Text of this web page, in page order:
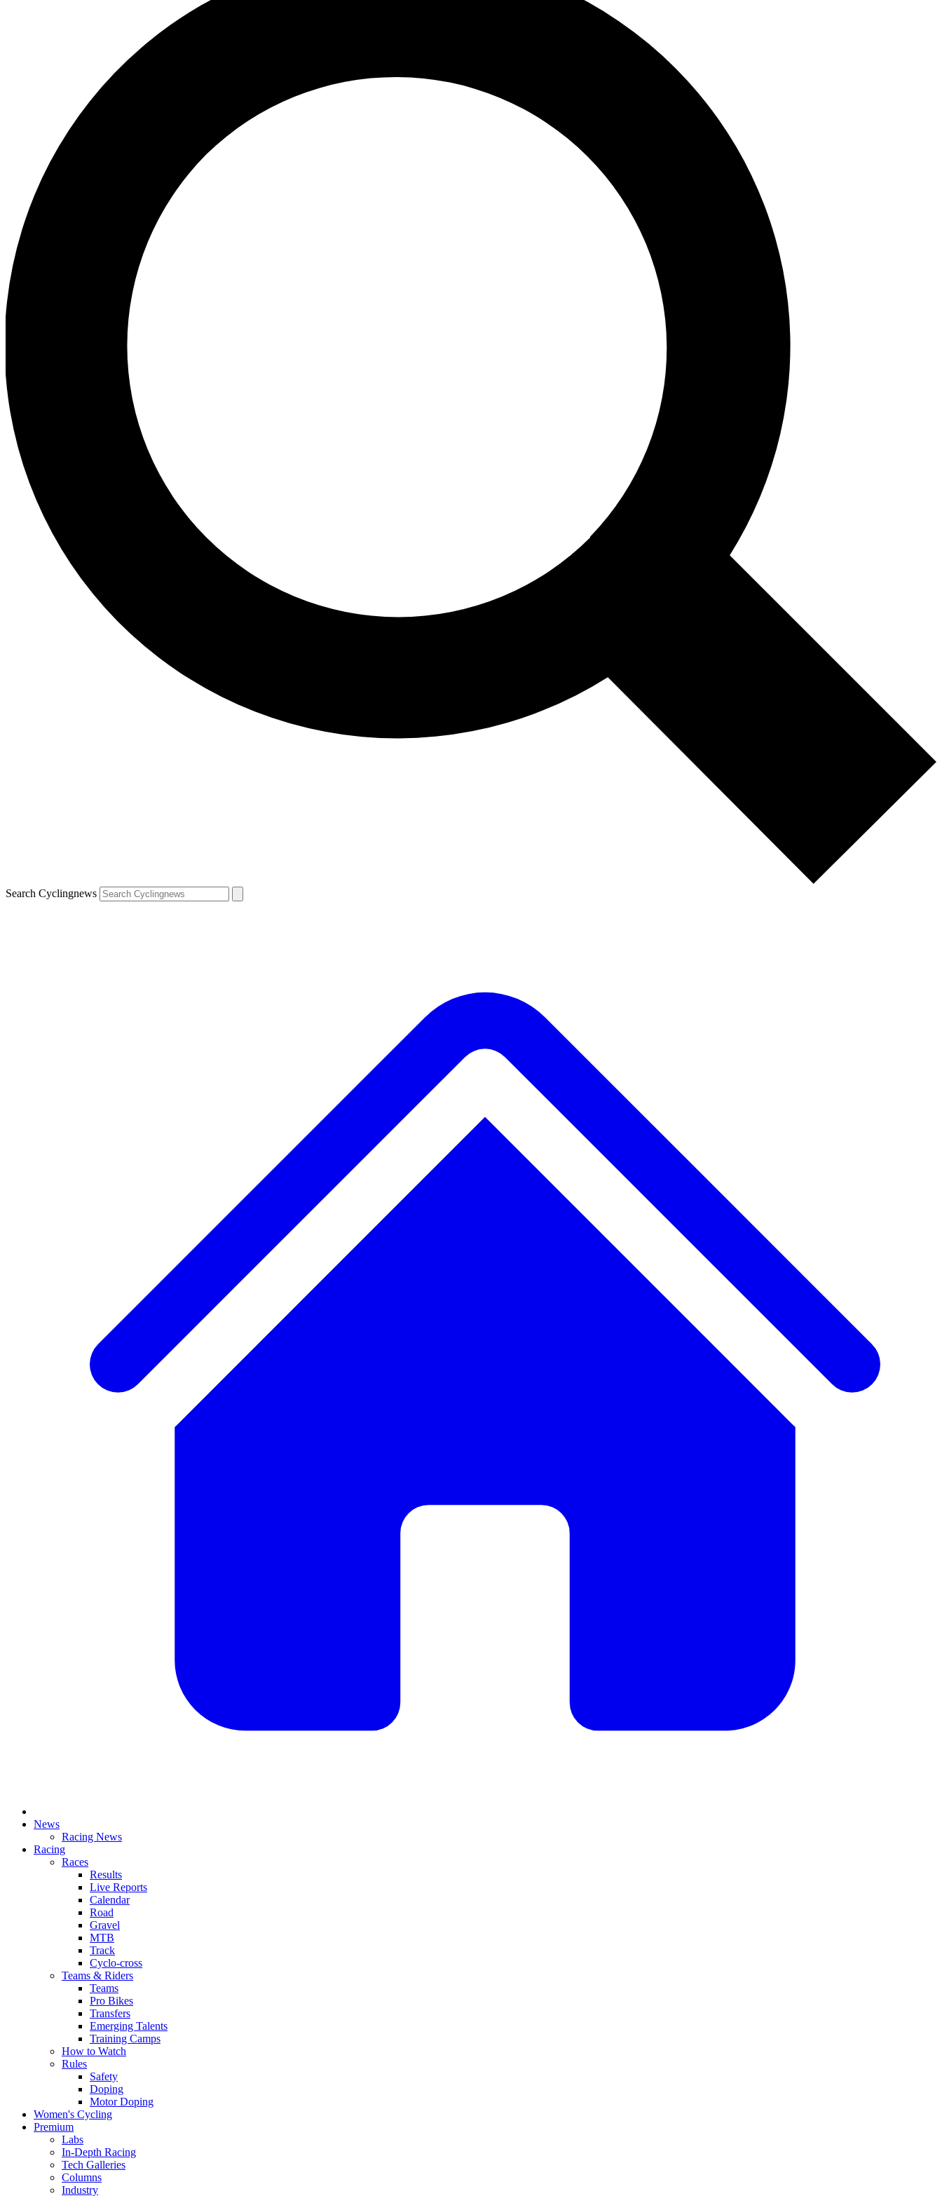
Search Cyclingnews
News
Racing News
Racing
Races
Results
Live Reports
Calendar
Road
Gravel
MTB
Track
Cyclo-cross
Teams & Riders
Teams
Pro Bikes
Transfers
Emerging Talents
Training Camps
How to Watch
Rules
Safety
Doping
Motor Doping
Women's Cycling
Premium
Labs
In-Depth Racing
Tech Galleries
Columns
Industry